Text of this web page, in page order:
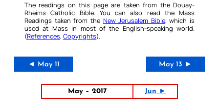
The readings on this page are taken from the Douay-
Rheims Catholic Bible. You can also read the Mass
Readings taken from the New Jerusalem Bible, which is
used at Mass in most of the English-speaking world.
(References, Copyrights).
◄ May 11 May 13 ►
May – 2017 Jun ►